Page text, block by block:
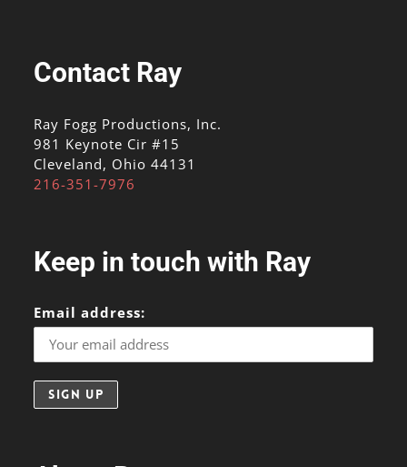
Contact Ray
Ray Fogg Productions, Inc.
981 Keynote Cir #15
Cleveland, Ohio 44131
216-351-7976
Keep in touch with Ray
Email address: